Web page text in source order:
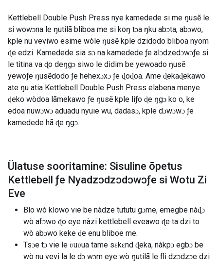
Kettlebell Double Push Press nye kamedede si me ŋusẽ le
si wowɔna le ŋutilã bliboa me si koŋ tɔa ŋku abɔta, abɔwo,
kple nu veviwo esime wòle ŋusẽ kple dzidodo bliboa nyom
ɖe edzi. Kamedede sia sɔ na kamedede ƒe alɔdzedɔwɔƒe si
le titina va ɖo deŋgɔ siwo le didim be yewoado ŋusẽ
yewoƒe ŋusẽdodo ƒe hehexɔxɔ ƒe ɖoɖoa. Ame ɖekaɖekawo
ate ŋu atia Kettlebell Double Push Press elabena menye
ɖeko wòdoa lãmekawo ƒe ŋusẽ kple liƒo ɖe ŋgɔ ko o, ke
edoa nuwɔwɔ aduadu nyuie wu, dadasɔ, kple dɔwɔwɔ ƒe
kamedede hã ɖe ŋgɔ.
Ülatuse sooritamine: Sisuline õpetus
Kettlebell ƒe Nyadzɔdzɔdɔwɔƒe si Wotu Zi
Eve
Blo wò klowo vie be nàdze tututu gɔme, emegbe nàɖɔ
wò afɔwo ɖo eye nàzi kettlebell eveawo ɖe ta dzi to
wò abɔwo keke ɖe enu bliboe me.
Tsɔe tɔ vie le ʋuʋua tame sɛkɛnd ɖeka, nàkpɔ egbɔ be
wò nu vevi la le dɔ wɔm eye wò ŋutilã le fli dzɔdzɔe dzi